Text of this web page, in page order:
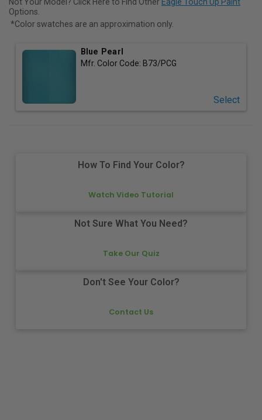
Options.
*Color swatches are an approximation only.
Blue Pearl
Mfr. Color Code: B73/PCG
Select
How To Find Your Color?
Watch Video Tutorial
Not Sure What You Need?
Take Our Quiz
Don't See Your Color?
Contact Us